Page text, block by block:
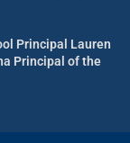
Principal Lauren
Principal of the